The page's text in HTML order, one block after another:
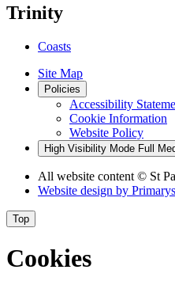
Trinity
Coasts
Site Map
Policies
Accessibility
Cookie Information
Website Policy
High Visibility Mode Full
All website content © St
Website design by
Top
Cookies